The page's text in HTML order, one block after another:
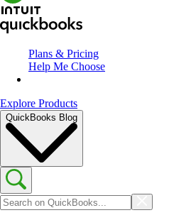
Plans & Pricing
Help Me Choose
Explore Products
QuickBooks Blog